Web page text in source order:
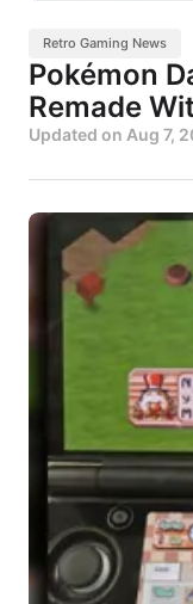
Retro Gaming News
Pokémon
Remade
Updated on Aug 7,